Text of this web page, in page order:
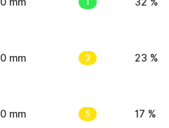
0 mm 3 23 %
0 mm 5 17 %